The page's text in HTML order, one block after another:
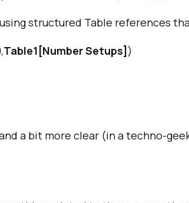
using structured Table references
Table1[Number Setups] )
a bit more clear (in a techno-